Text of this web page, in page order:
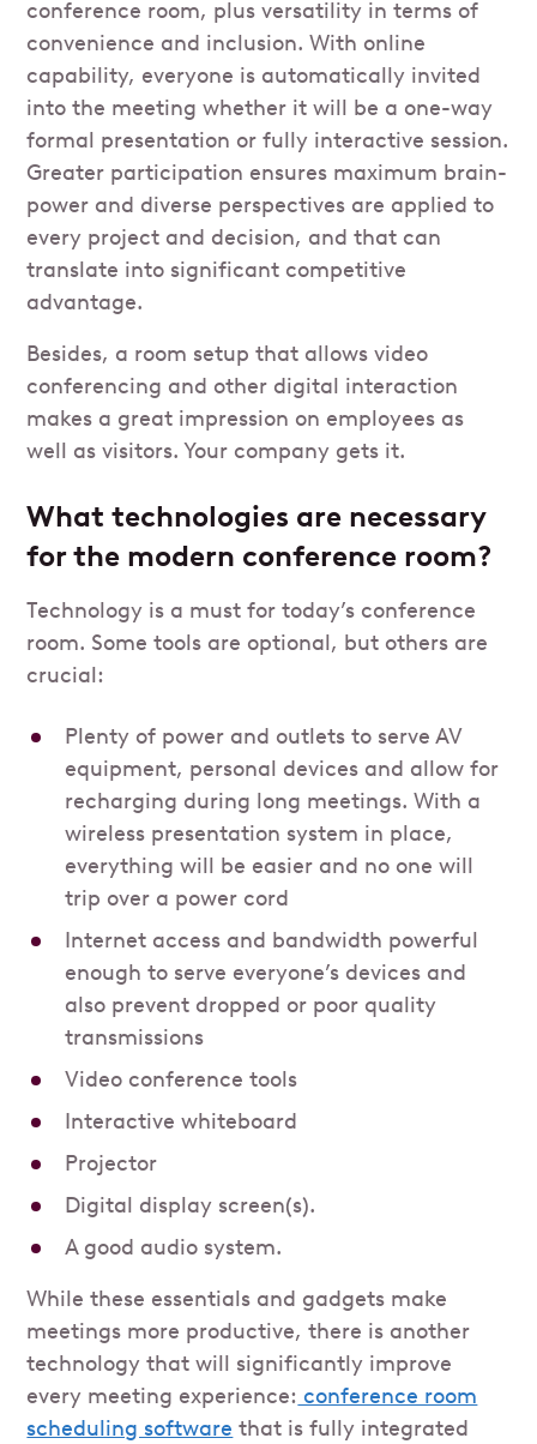
conference room, plus versatility in terms of
convenience and inclusion. With online
capability, everyone is automatically invited
into the meeting whether it will be a one-way
formal presentation or fully interactive session.
Greater participation ensures maximum brain-
power and diverse perspectives are applied to
every project and decision, and that can
translate into significant competitive
advantage.
Besides, a room setup that allows video
conferencing and other digital interaction
makes a great impression on employees as
well as visitors. Your company gets it.
What technologies are necessary
for the modern conference room?
Technology is a must for today’s conference
room. Some tools are optional, but others are
crucial:
Plenty of power and outlets to serve AV
equipment, personal devices and allow for
recharging during long meetings. With a
wireless presentation system in place,
everything will be easier and no one will
trip over a power cord
Internet access and bandwidth powerful
enough to serve everyone’s devices and
also prevent dropped or poor quality
transmissions
Video conference tools
Interactive whiteboard
Projector
Digital display screen(s).
A good audio system.
While these essentials and gadgets make
meetings more productive, there is another
technology that will significantly improve
every meeting experience: conference room
scheduling software that is fully integrated